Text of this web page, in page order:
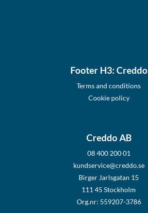
Footer H3: Creddo
Terms and conditions
Cookie policy
Creddo AB
08 400 200 01
kundservice@creddo.se
Birger Jarlsgatan 15
111 45 Stockholm
Org.nr: 559207-3786